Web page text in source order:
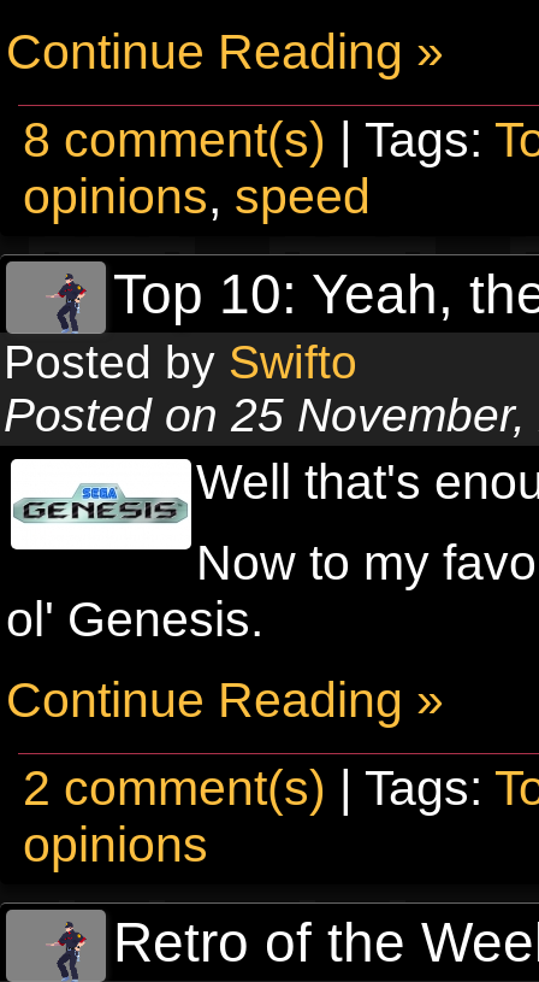
Continue Reading »
8 comment(s) | Tags:
opinions, speed
Top 10: Yeah,
Posted by Swifto
Posted on 25
Well that's
Now to my
ol' Genesis.
Continue Reading »
2 comment(s) | Tags:
opinions
Retro of the